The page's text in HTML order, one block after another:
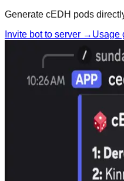
Generate cEDH pods
Invite bot to server → Usage